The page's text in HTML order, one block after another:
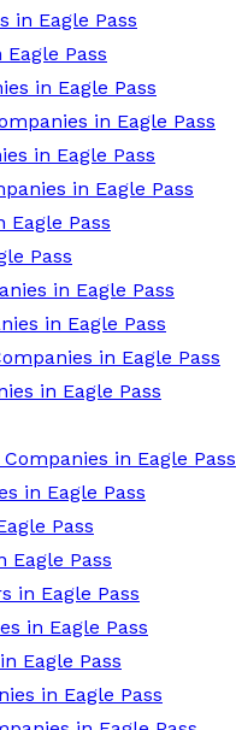
in Eagle Pass
Pass
in Eagle Pass
in Eagle Pass
in Eagle Pass
in Eagle Pass
Eagle Pass
Pass
in Eagle Pass
in Eagle Pass
in Eagle Pass
in Eagle Pass
in Eagle Pass
in Eagle Pass
Pass
Eagle Pass
in Eagle Pass
in Eagle Pass
Eagle Pass
in Eagle Pass